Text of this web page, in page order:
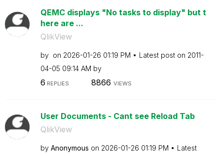
QEMC displays "No tasks to display" but t
here are ...
QlikView
by on ‎2026-01-26 01:19 PM Latest post on ‎2011-
04-05 09:14 AM by
6 REPLIES 8866 VIEWS
User Documents - Cant see Reload Tab
QlikView
by Anonymous on ‎2026-01-26 01:19 PM
Latest